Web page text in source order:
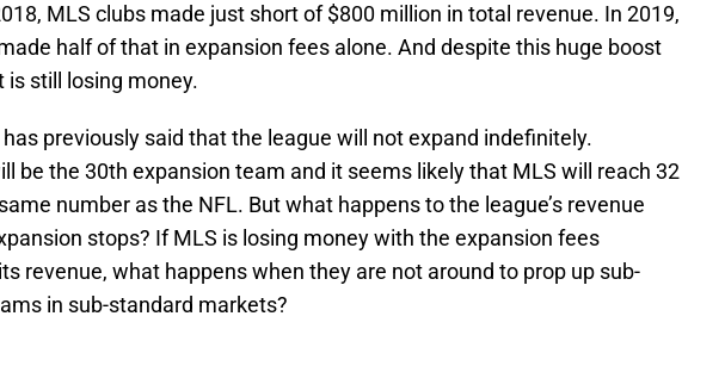
MLS clubs made just short of $800 million in total revenue. In 2019,
half of that in expansion fees alone. And despite this huge boost
is still losing money.
has previously said that the league will not expand indefinitely.
be the 30th expansion team and it seems likely that MLS will reach 32
number as the NFL. But what happens to the league’s revenue
stops? If MLS is losing money with the expansion fees
revenue, what happens when they are not around to prop up sub-
in sub-standard markets?